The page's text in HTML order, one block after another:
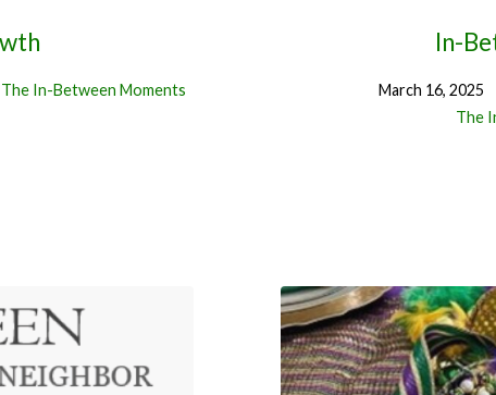
The In-Between Moments
In-
March 16, 2025
The